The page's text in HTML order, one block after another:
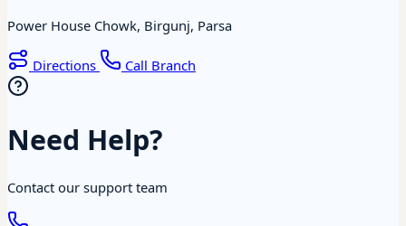
Power House Chowk, Birgunj, Parsa
Directions Call Branch
Need Help?
Contact our support team